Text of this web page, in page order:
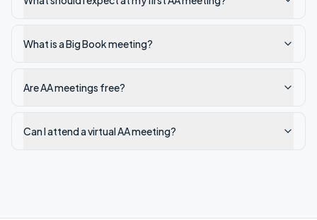
What is a Big Book meeting?
Are AA meetings free?
Can I attend a virtual AA meeting?